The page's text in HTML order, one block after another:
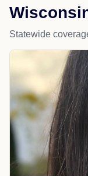
Statewide